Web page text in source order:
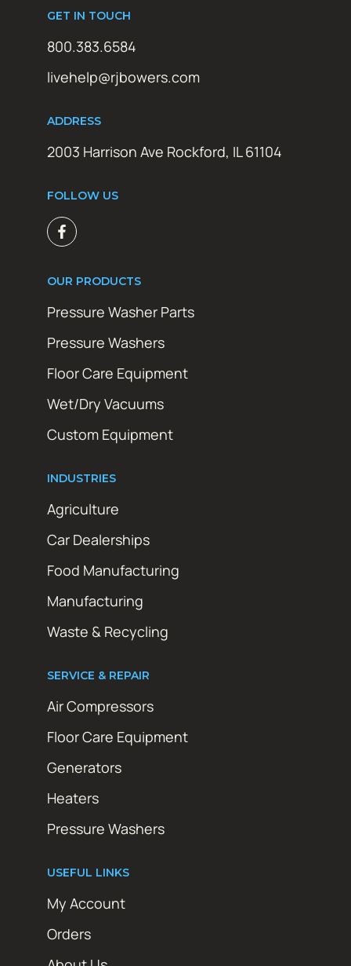
GET IN TOUCH
800.383.6584
livehelp@rjbowers.com
ADDRESS
2003 Harrison Ave Rockford, IL 61104
FOLLOW US
OUR PRODUCTS
Pressure Washer Parts
Pressure Washers
Floor Care Equipment
Wet/Dry Vacuums
Custom Equipment
INDUSTRIES
Agriculture
Car Dealerships
Food Manufacturing
Manufacturing
Waste & Recycling
SERVICE & REPAIR
Air Compressors
Floor Care Equipment
Generators
Heaters
Pressure Washers
USEFUL LINKS
My Account
Orders